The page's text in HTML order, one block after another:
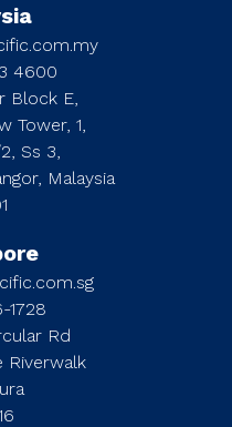
4600
Block E,
Tower, 1,
Ss 3,
Malaysia
1728
Rd
Riverwalk